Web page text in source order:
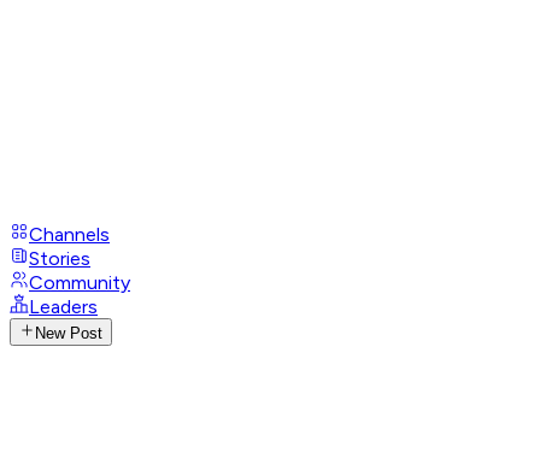
Channels
Stories
Community
Leaders
New Post